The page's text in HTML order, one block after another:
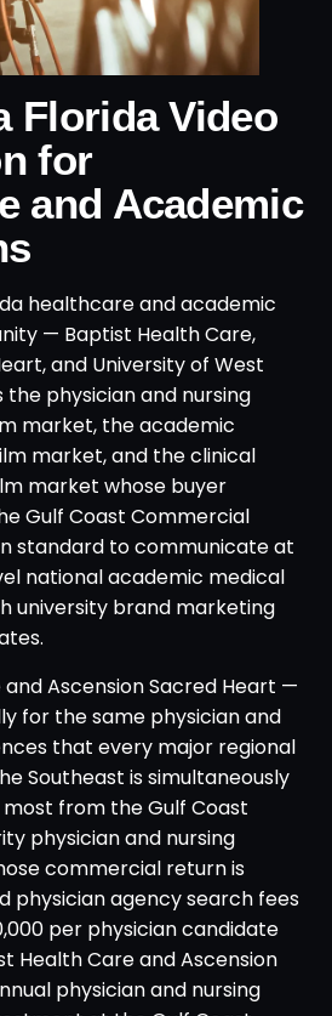
Florida Video
for
and Academic
healthcare and academic
— Baptist Health Care,
and University of West
physician and nursing
market, the academic
market, and the clinical
market whose buyer
Gulf Coast Commercial
standard to communicate at
national academic medical
university brand marketing
Ascension Sacred Heart —
for the same physician and
that every major regional
Southeast is simultaneously
from the Gulf Coast
physician and nursing
commercial return is
physician agency search fees
per physician candidate
Health Care and Ascension
physician and nursing